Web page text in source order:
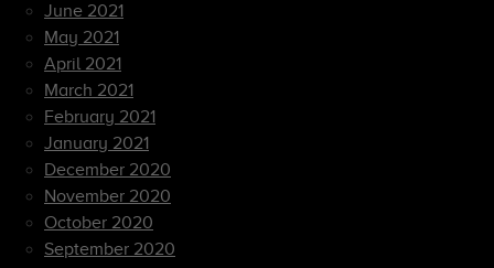
June 2021
May 2021
April 2021
March 2021
February 2021
January 2021
December 2020
November 2020
October 2020
September 2020